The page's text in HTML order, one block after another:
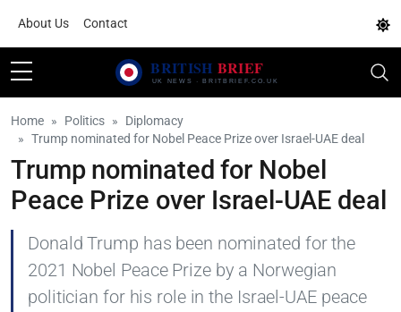
About Us Contact
Home Politics
Diplomacy
Trump nominated for Nobel Peace Prize over Israel-UAE deal
Trump nominated for Nobel
Peace Prize over Israel-UAE deal
Donald Trump has been nominated for the
2021 Nobel Peace Prize by a Norwegian
politician for his role in the Israel-UAE peace